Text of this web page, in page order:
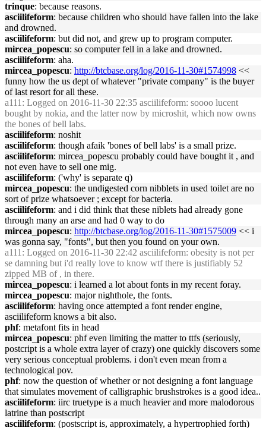
trinque: because reasons.
asciilifeform: because children who should have fallen into the lake
and drowned.
asciilifeform: but did not, and grew up to program computer.
mircea_popescu: so computer fell in a lake and drowned.
asciilifeform: aha.
mircea_popescu: http://btcbase.org/log/2016-11-30#1574998 <<
funny how the us dept of whatever "private company" is the buyer
of last resort for all these.
a111 : Logged on 2016-11-30 22:35 asciilifeform: soooo lucent
bought by nokia, and the latter now by microshit, which now owns
the bones of bell labs.
asciilifeform: noshit
asciilifeform: though afaik 'bones of bell labs' is a small prize.
asciilifeform: mircea_popescu probably could have bought it , and
not even have to sell one mig.
asciilifeform: ('why' is separate q)
mircea_popescu: the undigested corn nibblets in used toilet are no
sort of prize whatsoever ; except for bacteria.
asciilifeform: and i did think that these niblets had already gone
through many an arse and had 0 way to do
mircea_popescu: http://btcbase.org/log/2016-11-30#1575009 << i
was gonna say, "fonts", but then you found on your own.
a111 : Logged on 2016-11-30 22:42 asciilifeform: obesity is not per
se damning but i'd really love to know wtf there is justifiably 52
zipped MB of , in there.
mircea_popescu: i learned a lot about fonts in my recent foray.
mircea_popescu: major nighthole, the fonts.
asciilifeform: having once attempted a font render engine,
asciilifeform knows a bit also.
phf: metafont fits in head
mircea_popescu: phf even limiting the matter to ttfs (seriously,
postcript is a whole extra layer of crazy) one quickly discovers some
very serious conceptual problems. i don't even mean from a
technological pov.
phf: now the question of whether or not designing a font language
that simulates movement of calligraphic brushstrokes is a good idea..
asciilifeform: iirc truetype is a much heavier and more malodorous
latrine than postscript
asciilifeform: (postscript is, approximately, a hypertrophied forth)